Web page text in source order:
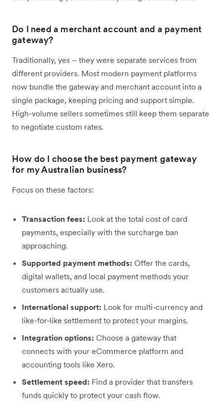
Do I need a merchant account and a payment
gateway?
Traditionally, yes – they were separate services from
different providers. Most modern payment platforms
now bundle the gateway and merchant account into a
single package, keeping pricing and support simple.
High-volume sellers sometimes still keep them separate
to negotiate custom rates.
How do I choose the best payment gateway
for my Australian business?
Focus on these factors:
Transaction fees: Look at the total cost of card
payments, especially with the surcharge ban
approaching.
Supported payment methods: Offer the cards,
digital wallets, and local payment methods your
customers actually use.
International support: Look for multi-currency and
like-for-like settlement to protect your margins.
Integration options: Choose a gateway that
connects with your eCommerce platform and
accounting tools like Xero.
Settlement speed: Find a provider that transfers
funds quickly to protect your cash flow.